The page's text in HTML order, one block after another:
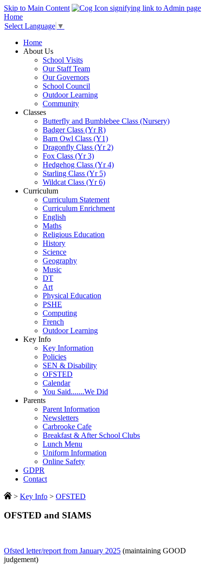
Skip to Main Content
Home
Select Language ▼
Home
About Us
School Visits
Our Staff Team
Our Governors
School Council
Outdoor Learning
Community
Classes
Butterfly and Bumblebee Class (Nursery)
Badger Class (Yr R)
Barn Owl Class (Y1)
Dragonfly Class (Yr 2)
Fox Class (Yr 3)
Hedgehog Class (Yr 4)
Starling Class (Yr 5)
Wildcat Class (Yr 6)
Curriculum
Curriculum Statement
Curriculum Enrichment
English
Maths
Religious Education
History
Science
Geography
Music
DT
Art
Physical Education
PSHE
Computing
French
Outdoor Learning
Key Info
Key Information
Policies
SEN & Disability
OFSTED
Calendar
You Said.......We Did
Parents
Parent Information
Newsletters
Carbrooke Cafe
Breakfast & After School Clubs
Lunch Menu
Uniform Information
Online Safety
GDPR
Contact
> Key Info > OFSTED
OFSTED and SIAMS
Ofsted letter/report from January 2025 (maintaining GOOD
judgement)